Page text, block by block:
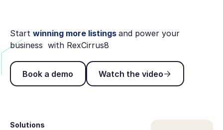
Start winning more listings and power your
business with RexCirrus8
Book a demo
Book a demo
Watch the video
Watch the video
Solutions